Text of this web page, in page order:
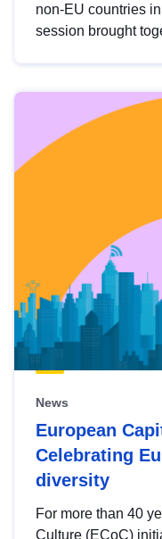
non-EU countries
session brought
News
European
Celebrating
diversity
For more than 40
Culture (ECoC)